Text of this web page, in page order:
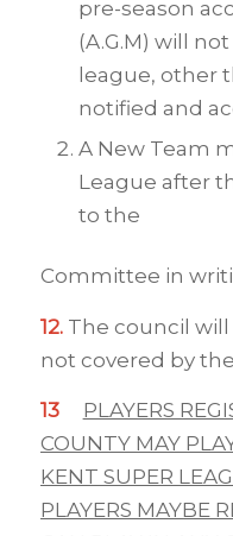
pre-season
(A.G.M) will
league, other
notified and
A New Team
League after
to the
Committee in
12. The council
not covered by
13
PLAYERS
COUNTY MAY
KENT SUPER
PLAYERS MAYBE